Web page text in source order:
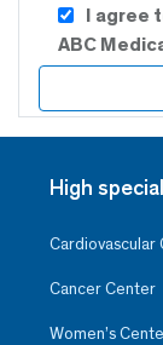
I agree
ABC
High
Cardiovascular
Cancer Center
Women’s